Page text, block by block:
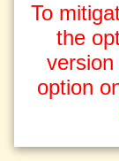
To
the
option